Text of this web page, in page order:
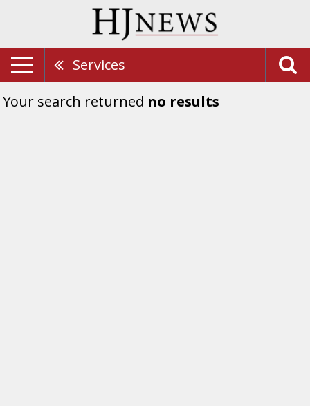
Services
Your search returned no results